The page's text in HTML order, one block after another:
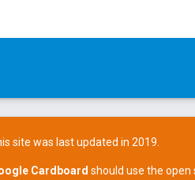
site was last updated in 2019.
Cardboard should use the open